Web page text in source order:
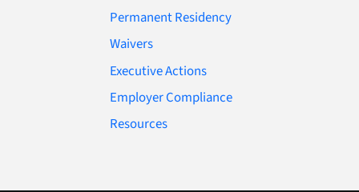
Permanent Residency
Waivers
Executive Actions
Employer Compliance
Resources